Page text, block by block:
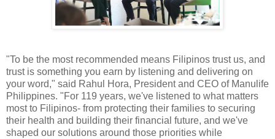
"To be the most recommended means Filipinos trust us, and
trust is something you earn by listening and delivering on
your word," said Rahul Hora, President and CEO of Manulife
Philippines. "For 119 years, we've listened to what matters
most to Filipinos- from protecting their families to securing
their health and building their financial future, and we've
shaped our solutions around those priorities while